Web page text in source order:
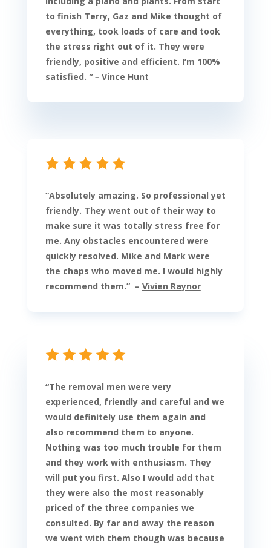
to finish Terry, Gaz and Mike thought of
everything, took loads of care and took
the stress right out of it. They were
friendly, positive and efficient. I’m 100%
satisfied. ” – Vince Hunt
“Absolutely amazing. So professional yet
friendly. They went out of their way to
make sure it was totally stress free for
me. Any obstacles encountered were
quickly resolved. Mike and Mark were
the chaps who moved me. I would highly
recommend them.” – Vivien Raynor
“The removal men were very
experienced, friendly and careful and we
would definitely use them again and
also recommend them to anyone.
Nothing was too much trouble for them
and they work with enthusiasm. They
will put you first. Also I would add that
they were also the most reasonably
priced of the three companies we
consulted. By far and away the reason
we went with them though was because